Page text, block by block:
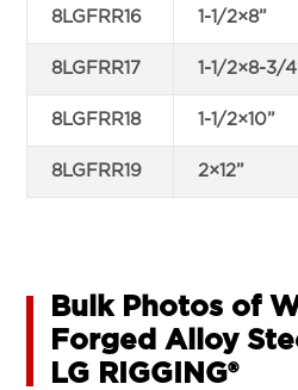
8LGFRR16 1-1/2×8”
8LGFRR17 1-1/2×8-3/
8LGFRR18 1-1/2×10”
8LGFRR19 2×12”
Bulk Photos of
Forged Alloy
LG RIGGING®